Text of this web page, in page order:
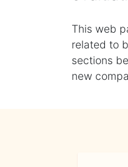
This web
related to
sections
new